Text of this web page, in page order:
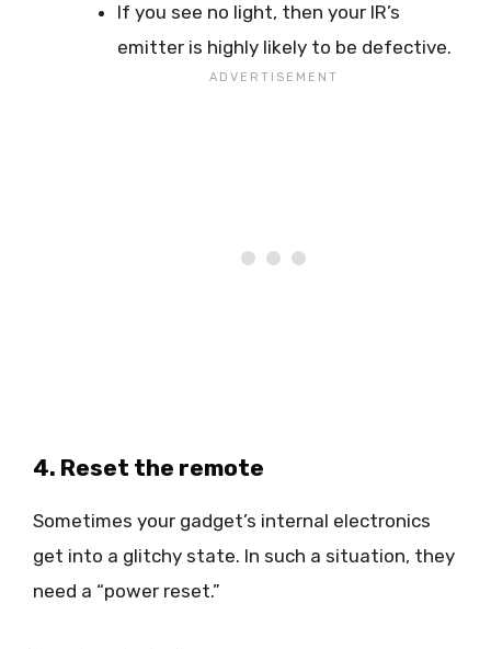
If you see no light, then your IR’s
emitter is highly likely to be defective.
4. Reset the remote
Sometimes your gadget’s internal electronics
get into a glitchy state. In such a situation, they
need a “power reset.”